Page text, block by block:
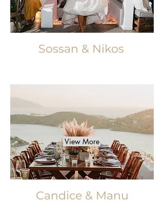
Sossan & Nikos
View More
Candice & Manu